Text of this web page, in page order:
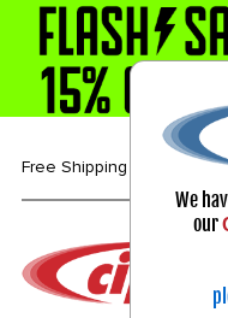
Free Shipping over $99*
We
our